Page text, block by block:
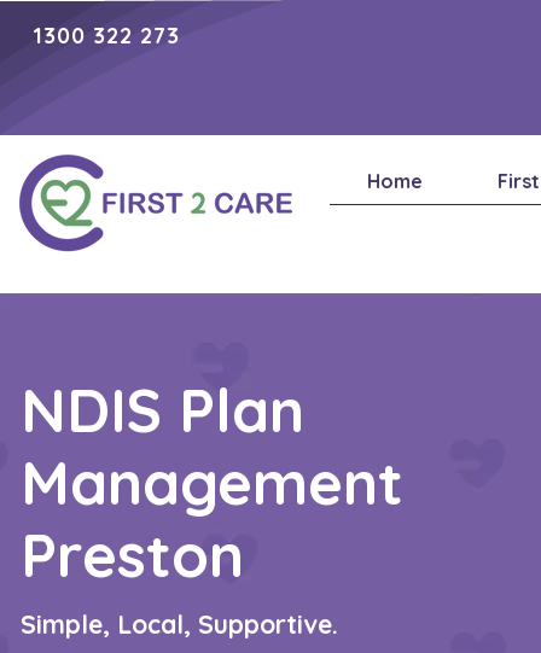
1300 322 273
Home
NDIS Plan
Management
Preston
Simple, Local, Supportive.